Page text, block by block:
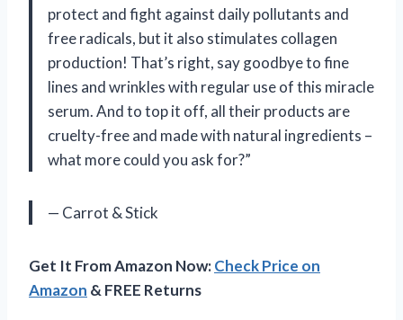
protect and fight against daily pollutants and
free radicals, but it also stimulates collagen
production! That’s right, say goodbye to fine
lines and wrinkles with regular use of this miracle
serum. And to top it off, all their products are
cruelty-free and made with natural ingredients –
what more could you ask for?”
— Carrot & Stick
Get It From Amazon Now:Check Price on
Amazon & FREE Returns